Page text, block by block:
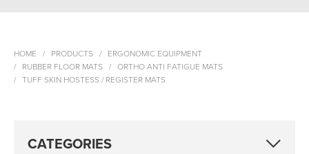
HOME PRODUCTS
ERGONOMIC EQUIPMENT
RUBBER FLOOR MATS
ORTHO ANTI FATIGUE MATS
TUFF SKIN HOSTESS / REGISTER MATS
CATEGORIES